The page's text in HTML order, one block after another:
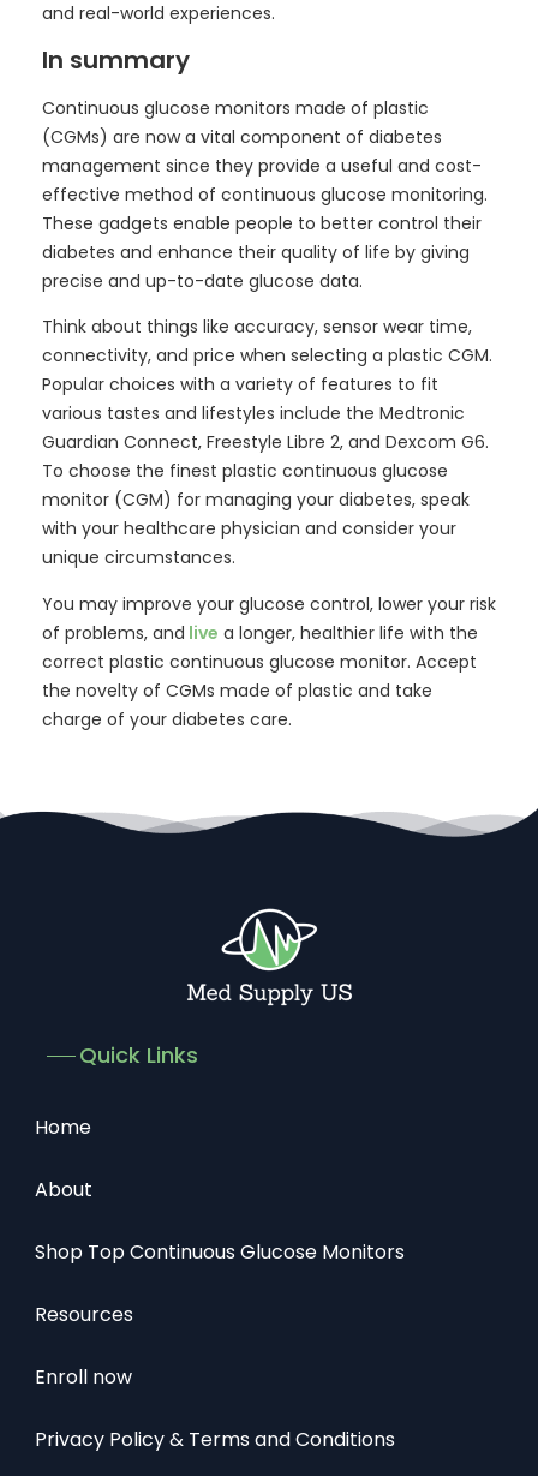
and real-world experiences.
In summary
Continuous glucose monitors made of plastic
(CGMs) are now a vital component of diabetes
management since they provide a useful and cost-
effective method of continuous glucose monitoring.
These gadgets enable people to better control their
diabetes and enhance their quality of life by giving
precise and up-to-date glucose data.
Think about things like accuracy, sensor wear time,
connectivity, and price when selecting a plastic CGM.
Popular choices with a variety of features to fit
various tastes and lifestyles include the Medtronic
Guardian Connect, Freestyle Libre 2, and Dexcom G6.
To choose the finest plastic continuous glucose
monitor (CGM) for managing your diabetes, speak
with your healthcare physician and consider your
unique circumstances.
You may improve your glucose control, lower your risk
of problems, and live a longer, healthier life with the
correct plastic continuous glucose monitor. Accept
the novelty of CGMs made of plastic and take
charge of your diabetes care.
Quick Links
Home
About
Shop Top Continuous Glucose Monitors
Resources
Enroll now
Privacy Policy & Terms and Conditions